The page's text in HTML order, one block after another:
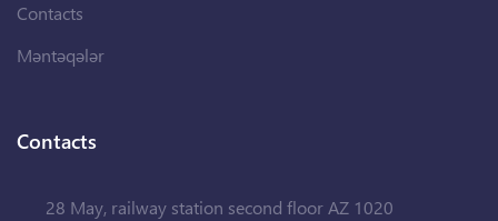
Contacts
Məntəqələr
Contacts
28 May, railway station second floor AZ 1020